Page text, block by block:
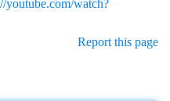
youtube.com/watch?
Report this page